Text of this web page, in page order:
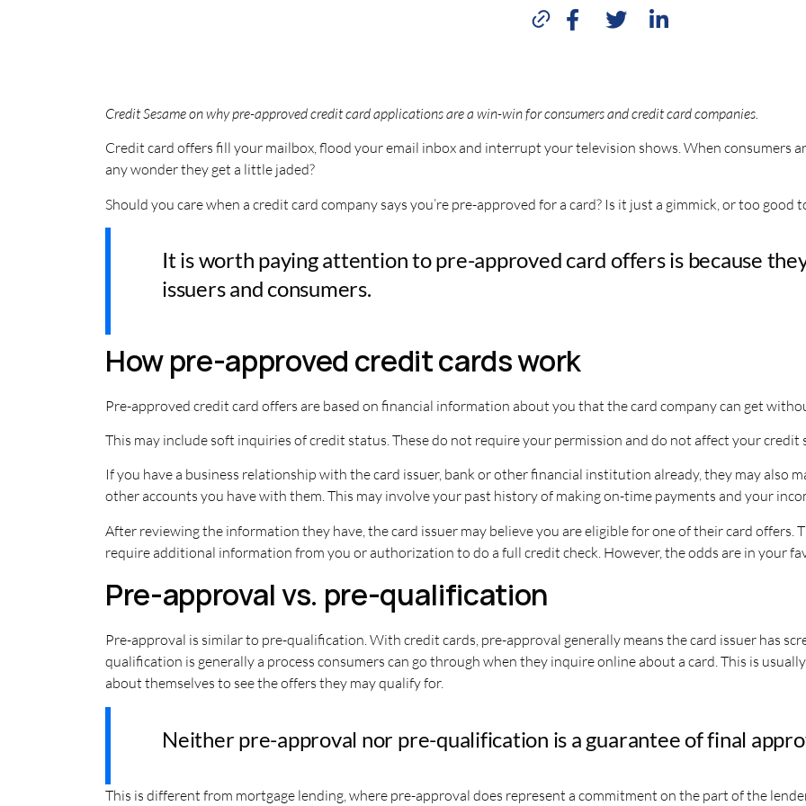
Credit Sesame on why pre-approved credit card applications are a win-win for consumers and credit card companies.
Credit card offers fill your mailbox, flood your email inbox and interrupt your television shows. When consumers
any wonder they get a little jaded?
Should you care when a credit card company says you’re pre-approved for a card? Is it just a gimmick, or too good
It is worth paying attention to pre-approved card offers is because
issuers and consumers.
How pre-approved credit cards work
Pre-approved credit card offers are based on financial information about you that the card company can get
This may include soft inquiries of credit status. These do not require your permission and do not affect your credit
If you have a business relationship with the card issuer, bank or other financial institution already, they may also
other accounts you have with them. This may involve your past history of making on-time payments and your
After reviewing the information they have, the card issuer may believe you are eligible for one of their card offers.
require additional information from you or authorization to do a full credit check. However, the odds are in your
Pre-approval vs. pre-qualification
Pre-approval is similar to pre-qualification. With credit cards, pre-approval generally means the card issuer has
qualification is generally a process consumers can go through when they inquire online about a card. This is
about themselves to see the offers they may qualify for.
Neither pre-approval nor pre-qualification is a guarantee of final
This is different from mortgage lending, where pre-approval does represent a commitment on the part of the